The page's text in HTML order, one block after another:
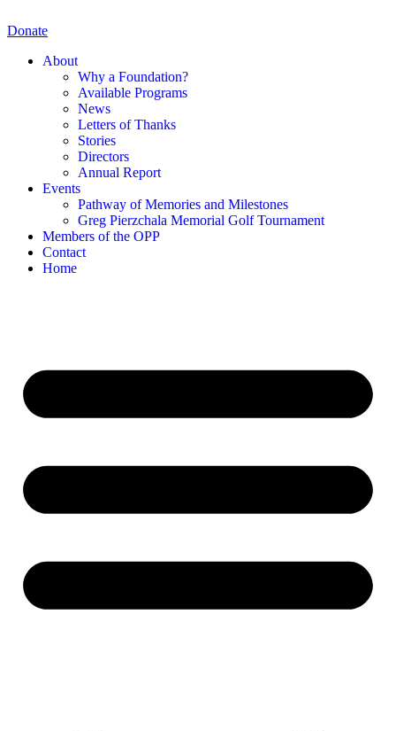
to
Donate
About
Why a Foundation?
Available Programs
News
Letters of Thanks
Stories
Directors
Annual Report
Events
Pathway of Memories and Milestones
Greg Pierzchala Memorial Golf Tournament
Members of the OPP
Contact
Home